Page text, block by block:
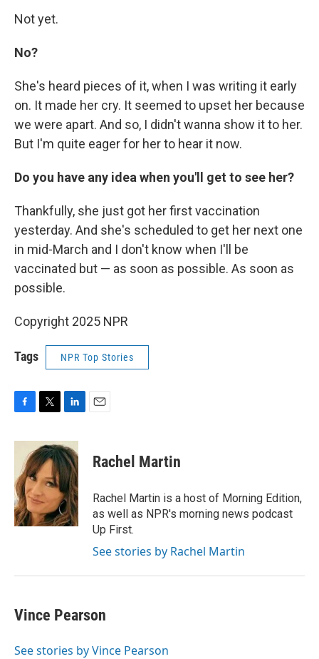
Not yet.
No?
She's heard pieces of it, when I was writing it early
on. It made her cry. It seemed to upset her because
we were apart. And so, I didn't wanna show it to her.
But I'm quite eager for her to hear it now.
Do you have any idea when you'll get to see her?
Thankfully, she just got her first vaccination
yesterday. And she's scheduled to get her next one
in mid-March and I don't know when I'll be
vaccinated but — as soon as possible. As soon as
possible.
Copyright 2025 NPR
Tags NPR Top Stories
F
c
o
o
k
T
i
t
t
e
r
L
n
k
e
d
I
n
E
Rachel Martin
Rachel Martin is a host of Morning Edition,
as well as NPR's morning news podcast
Up First.
See stories by Rachel Martin
Vince Pearson
See stories by Vince Pearson